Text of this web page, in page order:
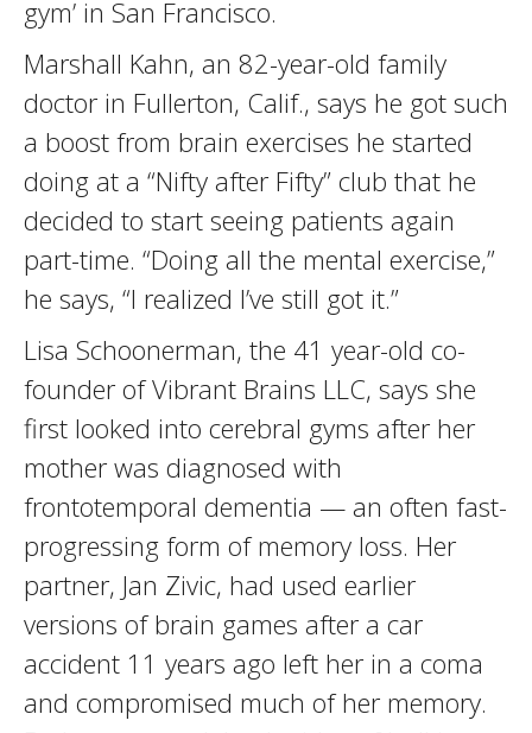
gym’ in San Francisco.
Marshall Kahn, an 82-year-old family
doctor in Fullerton, Calif., says he got such
a boost from brain exercises he started
doing at a “Nifty after Fifty” club that he
decided to start seeing patients again
part-time. “Doing all the mental exercise,”
he says, “I realized I’ve still got it.”
Lisa Schoonerman, the 41 year-old co-
founder of Vibrant Brains LLC, says she
first looked into cerebral gyms after her
mother was diagnosed with
frontotemporal dementia — an often fast-
progressing form of memory loss. Her
partner, Jan Zivic, had used earlier
versions of brain games after a car
accident 11 years ago left her in a coma
and compromised much of her memory.